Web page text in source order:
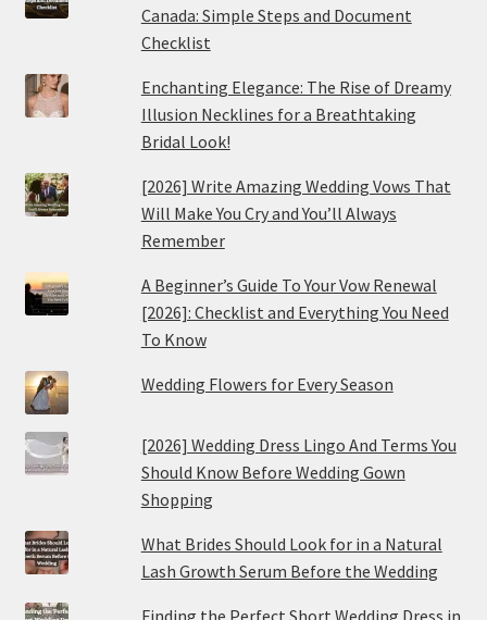
Canada: Simple Steps and Document
Checklist
Enchanting Elegance: The Rise of Dreamy
Illusion Necklines for a Breathtaking
Bridal Look!
[2026] Write Amazing Wedding Vows That
Will Make You Cry and You’ll Always
Remember
A Beginner’s Guide To Your Vow Renewal
[2026]: Checklist and Everything You Need
To Know
Wedding Flowers for Every Season
[2026] Wedding Dress Lingo And Terms You
Should Know Before Wedding Gown
Shopping
What Brides Should Look for in a Natural
Lash Growth Serum Before the Wedding
Finding the Perfect Short Wedding Dress in